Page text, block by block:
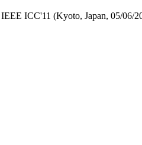
IEEE ICC'11 (Kyoto, Japan, 05/06/